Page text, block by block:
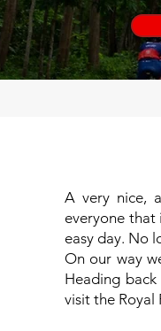
A very nice,
everyone that
easy day. No
On our way
Heading
visit the Royal